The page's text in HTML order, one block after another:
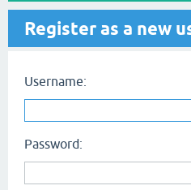
Register as a new
Username:
Password: